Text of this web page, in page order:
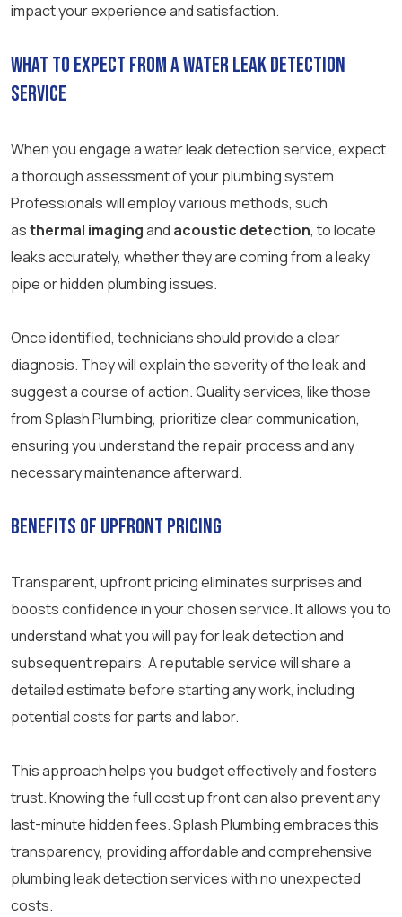
impact your experience and satisfaction.
What to Expect from a Water Leak Detection
Service
When you engage a water leak detection service, expect
a thorough assessment of your plumbing system.
Professionals will employ various methods, such
asthermal imagingand acoustic detection, to locate
leaks accurately, whether they are coming from a leaky
pipe or hidden plumbing issues.
Once identified, technicians should provide a clear
diagnosis. They will explain the severity of the leak and
suggest a course of action. Quality services, like those
from Splash Plumbing, prioritize clear communication,
ensuring you understand the repair process and any
necessary maintenance afterward.
Benefits of Upfront Pricing
Transparent, upfront pricing eliminates surprises and
boosts confidence in your chosen service. It allows you to
understand what you will pay for leak detection and
subsequent repairs. A reputable service will share a
detailed estimate before starting any work, including
potential costs for parts and labor.
This approach helps you budget effectively and fosters
trust. Knowing the full cost up front can also prevent any
last-minute hidden fees. Splash Plumbing embraces this
transparency, providing affordable and comprehensive
plumbing leak detection services with no unexpected
costs.